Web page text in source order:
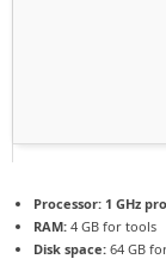
Processor:1 GHz
RAM:4 GB for tools
Disk space:64 GB